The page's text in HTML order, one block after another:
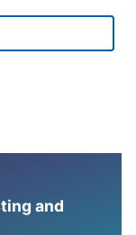
and